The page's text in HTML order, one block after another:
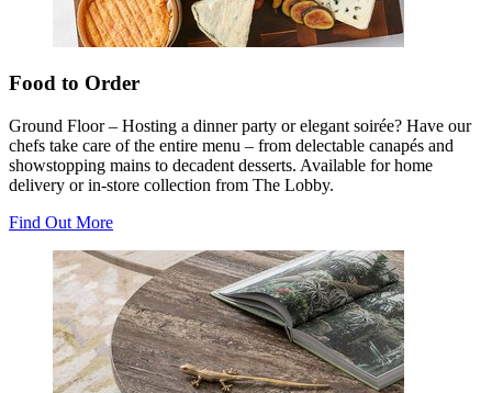
Food to Order
Ground Floor – Hosting a dinner party or elegant soirée? Have our
chefs take care of the entire menu – from delectable canapés and
showstopping mains to decadent desserts. Available for home
delivery or in-store collection from The Lobby.
Find Out More